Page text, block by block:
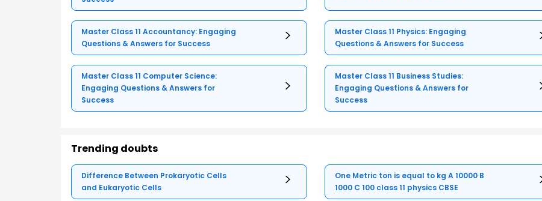
Master Class 11 Accountancy: Engaging
Questions & Answers for Success
Master Class 11 Physics: Engaging
Questions & Answers for Success
Master Class 11 Computer Science:
Engaging Questions & Answers for
Success
Master Class 11 Business Studies:
Engaging Questions & Answers for
Success
Trending doubts
Difference Between Prokaryotic Cells
and Eukaryotic Cells
One Metric ton is equal to kg A 10000 B
1000 C 100 class 11 physics CBSE